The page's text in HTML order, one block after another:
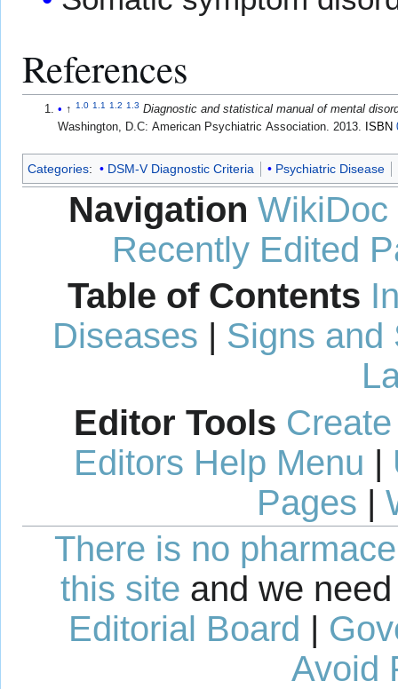
References
↑1.0 1.1 1.2 1.3 Diagnostic and statistical manual of mental
Washington, D.C: American Psychiatric Association. 2013.
ISBN
Categories: DSM-V Diagnostic Criteria Psychiatric Disease
Navigation WikiDoc
Recently Edited
Table of Contents
Diseases | Signs and
Editor Tools
Editors Help Menu |
Pages |
There is no
this site and we
Editorial Board |
Avoid